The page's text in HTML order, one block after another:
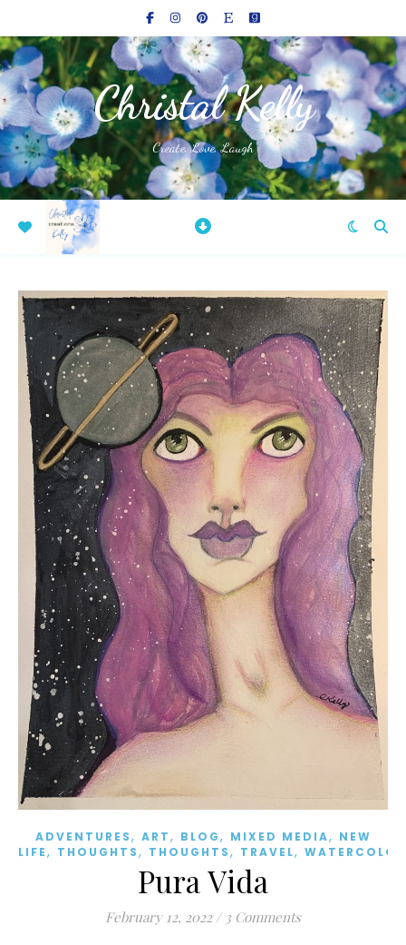
Christal Kelly
Create, Love, Laugh
ADVENTURES, ART, BLOG, MIXED MEDIA, NEW
LIFE, THOUGHTS, THOUGHTS, TRAVEL, WATERCOLOR
Pura Vida
February 12, 2022 / 3 Comments